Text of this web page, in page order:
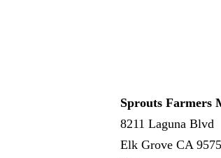
Sprouts Farmers
8211 Laguna Blvd
Elk Grove CA